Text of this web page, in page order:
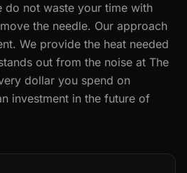
do not waste your time with
the needle. Our approach
We provide the heat needed
out from the noise at The
dollar you spend on
investment in the future of